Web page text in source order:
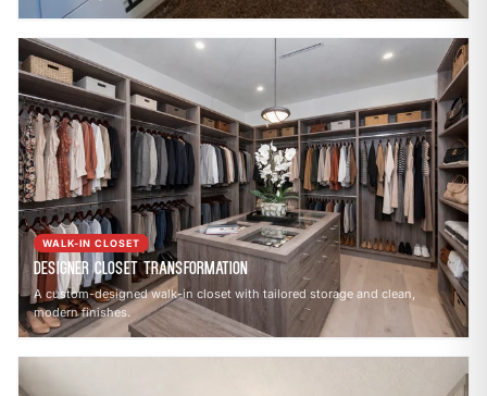
WALK-IN CLOSET
Designer Closet Transformation
A custom-designed walk-in closet with tailored storage and clean,
modern finishes.